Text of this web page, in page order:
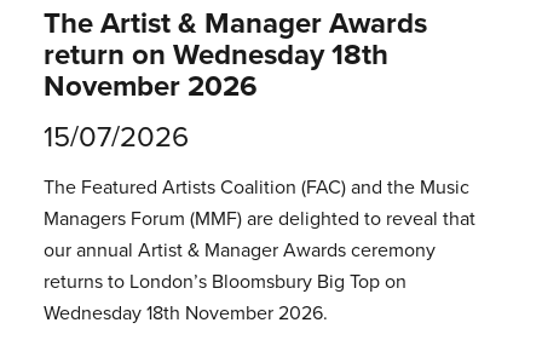
The Artist & Manager Awards
return on Wednesday 18th
November 2026
15/07/2026
The Featured Artists Coalition (FAC) and the Music
Managers Forum (MMF) are delighted to reveal that
our annual Artist & Manager Awards ceremony
returns to London’s Bloomsbury Big Top on
Wednesday 18th November 2026.